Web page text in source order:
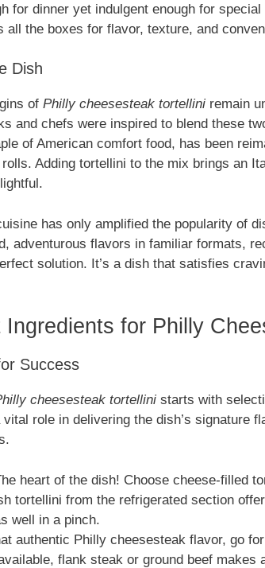
for dinner yet indulgent enough for
all the boxes for flavor, texture, and
Dish
of Philly cheesesteak tortellini remain
and chefs were inspired to blend these
of American comfort food, has been
Adding tortellini to the mix brings an
has only amplified the popularity of
adventurous flavors in familiar formats,
solution. It’s a dish that satisfies
for Philly
Success
cheesesteak tortellini starts with
role in delivering the dish’s signature
heart of the dish! Choose cheese-filled
tortellini from the refrigerated section
well in a pinch.
authentic Philly cheesesteak flavor, go
flank steak or ground beef makes